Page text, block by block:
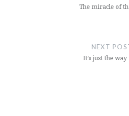
The miracle of
NEXT
It’s just the way